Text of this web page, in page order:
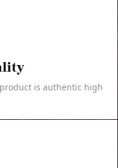
is authentic high